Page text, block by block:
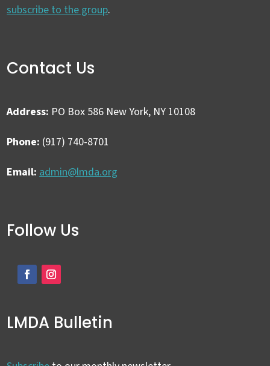
subscribe to the group.
Contact Us
Address: PO Box 586 New York, NY 10108
Phone: (917) 740-8701
Email: admin@lmda.org
Follow Us
LMDA Bulletin